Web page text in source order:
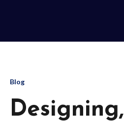
Blog
Designing,